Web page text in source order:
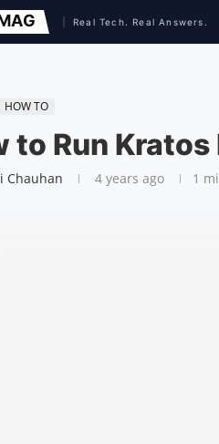
HOW TO
to Run
Chauhan 4 years ago 1